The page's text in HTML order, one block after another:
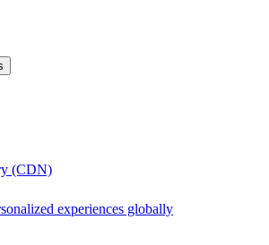
(CDN)
experiences globally